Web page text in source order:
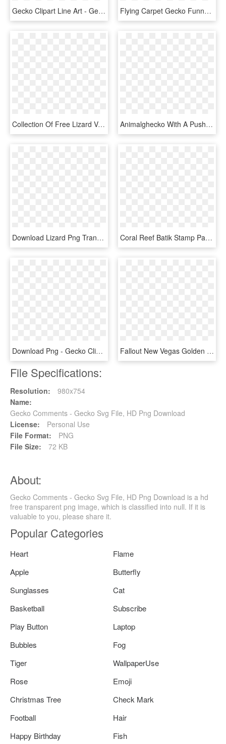
Gecko Clipart Line Art - Gecko Clip Art, HD Png Download Flying Carpet Gecko Funny Freedom Animal Fun - Gecko Gracioso, HD Png Download
Collection Of Free Lizard Vector Reptile - Transparent Background Gecko Clipart, HD Png Download Animalghecko With A Push Pin - Mess With Gecko Get The Pecko, HD Png Download
Download Lizard Png Transparent Images Transparent - Gecko, Png Download Coral Reef Batik Stamp Pack - Gecko, HD Png Download
Download Png - Gecko Clip Art, Transparent Png Fallout New Vegas Golden Gecko, HD Png Download
File Specifications:
Resolution:
980x754
Name:
Gecko Comments - Gecko Svg File, HD Png Download
License:
Personal Use
File Format:
PNG
File Size:
72 KB
About:
Gecko Comments - Gecko Svg File, HD Png Download is a hd
free transparent png image, which is classified into null. If it is
valuable to you, please share it.
Popular Categories
Heart
Flame
Apple
Butterfly
Sunglasses
Cat
Basketball
Subscribe
Play Button
Laptop
Bubbles
Fog
Tiger
WallpaperUse
Rose
Emoji
Christmas Tree
Check Mark
Football
Hair
Happy Birthday
Fish